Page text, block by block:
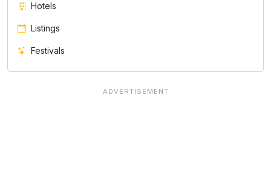
Hotels
Listings
Festivals